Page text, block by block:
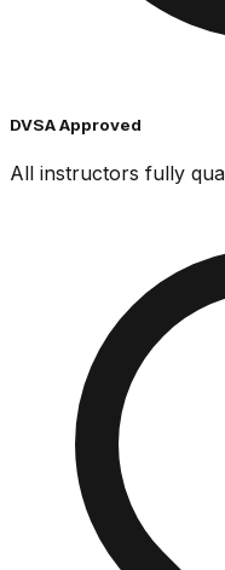
DVSA Approved
All instructors fully